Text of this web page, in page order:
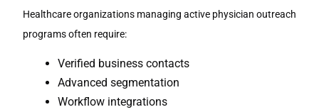
Healthcare organizations managing active physician outreach
programs often require:
Verified business contacts
Advanced segmentation
Workflow integrations